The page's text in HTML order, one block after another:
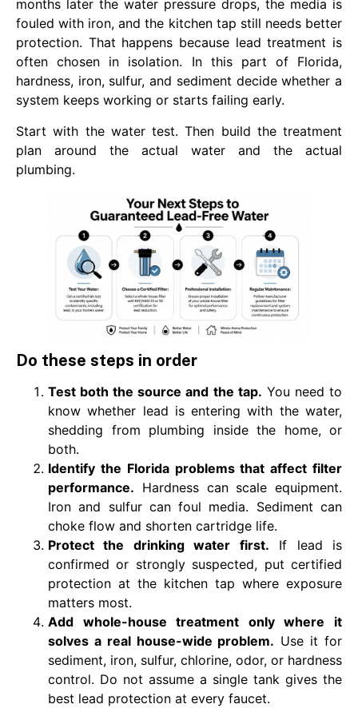
months later the water pressure drops, the media is
fouled with iron, and the kitchen tap still needs better
protection. That happens because lead treatment is
often chosen in isolation. In this part of Florida,
hardness, iron, sulfur, and sediment decide whether a
system keeps working or starts failing early.
Start with the water test. Then build the treatment
plan around the actual water and the actual
plumbing.
Do these steps in order
Test both the source and the tap. You need to
know whether lead is entering with the water,
shedding from plumbing inside the home, or
both.
Identify the Florida problems that affect filter
performance. Hardness can scale equipment.
Iron and sulfur can foul media. Sediment can
choke flow and shorten cartridge life.
Protect the drinking water first. If lead is
confirmed or strongly suspected, put certified
protection at the kitchen tap where exposure
matters most.
Add whole-house treatment only where it
solves a real house-wide problem. Use it for
sediment, iron, sulfur, chlorine, odor, or hardness
control. Do not assume a single tank gives the
best lead protection at every faucet.